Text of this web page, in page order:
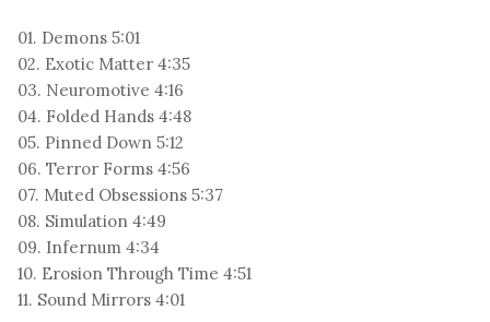
01. Demons 5:01
02. Exotic Matter 4:35
03. Neuromotive 4:16
04. Folded Hands 4:48
05. Pinned Down 5:12
06. Terror Forms 4:56
07. Muted Obsessions 5:37
08. Simulation 4:49
09. Infernum 4:34
10. Erosion Through Time 4:51
11. Sound Mirrors 4:01